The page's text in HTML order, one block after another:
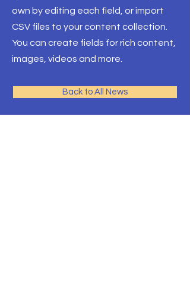
own by editing each field, or import
CSV files to your content collection.
You can create fields for rich content,
images, videos and more.
Back to All News